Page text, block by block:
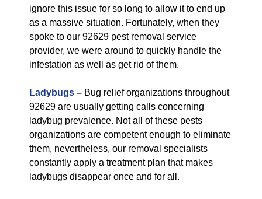
ignore this issue for so long to allow it to end up
as a massive situation. Fortunately, when they
spoke to our 92629 pest removal service
provider, we were around to quickly handle the
infestation as well as get rid of them.
Ladybugs – Bug relief organizations throughout
92629 are usually getting calls concerning
ladybug prevalence. Not all of these pests
organizations are competent enough to eliminate
them, nevertheless, our removal specialists
constantly apply a treatment plan that makes
ladybugs disappear once and for all.